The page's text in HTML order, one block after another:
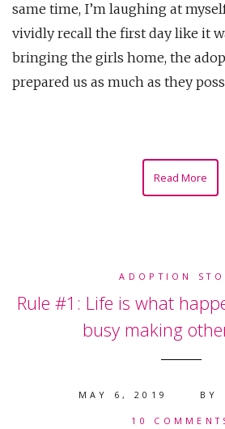
same time, I’m laughing at
vividly recall the first day like it
bringing the girls home, the
prepared us as much as they
Read More
ADOPTION
Rule #1: Life is what
busy making
MAY 6, 2019 BY
10